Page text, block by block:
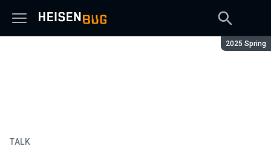
Season:
2025 Spring
TALK